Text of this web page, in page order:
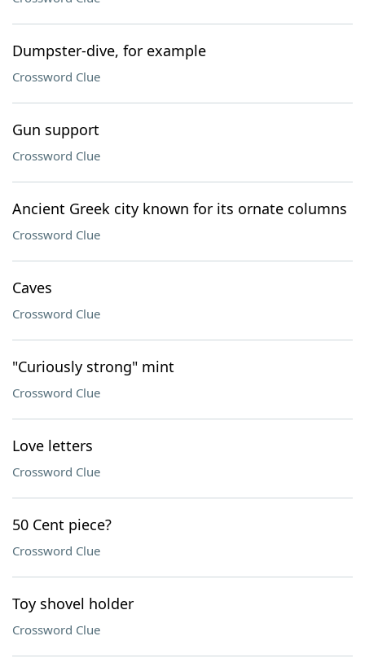
Dumpster-dive, for example
Crossword Clue
Gun support
Crossword Clue
Ancient Greek city known for its ornate columns
Crossword Clue
Caves
Crossword Clue
"Curiously strong" mint
Crossword Clue
Love letters
Crossword Clue
50 Cent piece?
Crossword Clue
Toy shovel holder
Crossword Clue